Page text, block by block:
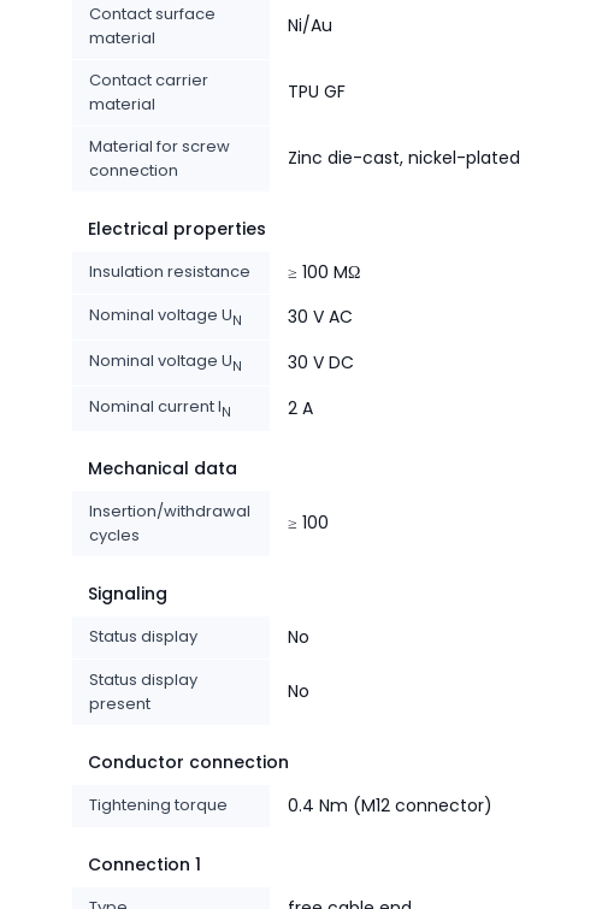
Contact surface
material
Ni/Au
Contact carrier
material
TPU GF
Material for screw
connection
Zinc die-cast, nickel-plated
Electrical properties
Insulation resistance ≥ 100 MΩ
Nominal voltage UN 30 V AC
Nominal voltage UN 30 V DC
Nominal current IN 2 A
Mechanical data
Insertion/withdrawal
cycles
≥ 100
Signaling
Status display No
Status display
present
No
Conductor connection
Tightening torque 0.4 Nm (M12 connector)
Connection 1